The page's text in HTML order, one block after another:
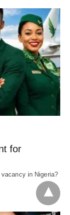
for
in Nigeria?